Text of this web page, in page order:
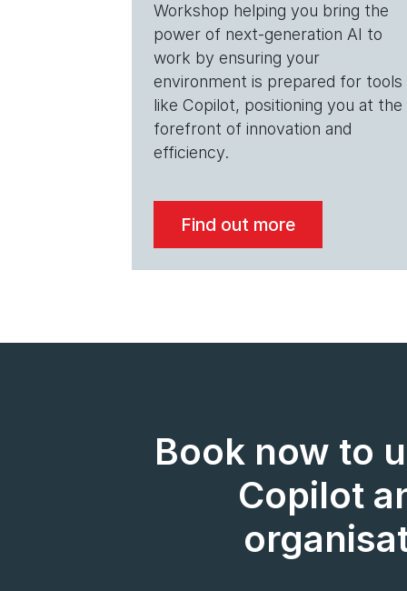
Workshop helping you bring the
power of next-generation AI to
work by ensuring your
environment is prepared for tools
like Copilot, positioning you at the
forefront of innovation and
efficiency.
Find out more
Book now to
Copilot